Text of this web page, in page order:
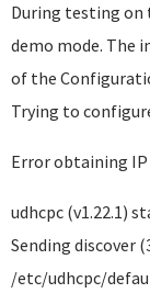
During testing on
demo mode. The
of the
Trying to
Error obtaining IP
udhcpc (v1.22.1)
Sending discover
/etc/udhcpc/